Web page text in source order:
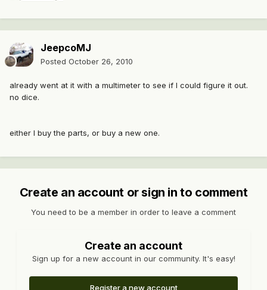
JeepcoMJ
Posted October 26, 2010
already went at it with a multimeter to see if I could figure it out.
no dice.
either I buy the parts, or buy a new one.
Create an account or sign in to comment
You need to be a member in order to leave a comment
Create an account
Sign up for a new account in our community. It's easy!
Register a new account